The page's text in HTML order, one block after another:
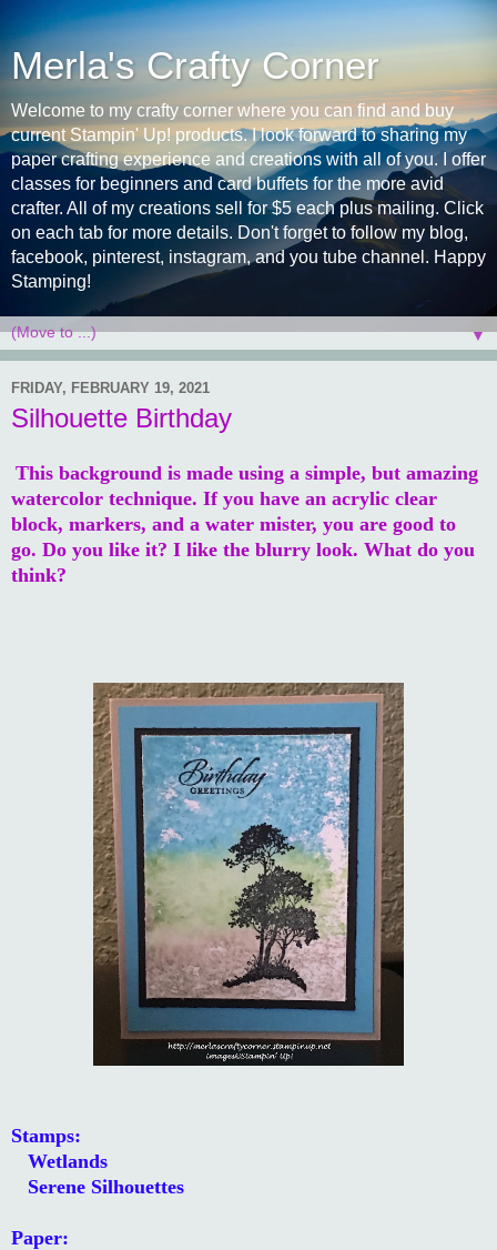
Merla's Crafty Corner
Welcome to my crafty corner where you can find and buy
current Stampin' Up! products. I look forward to sharing my
paper crafting experience and creations with all of you. I offer
classes for beginners and card buffets for the more avid
crafter. All of my creations sell for $5 each plus mailing. Click
on each tab for more details. Don't forget to follow my blog,
facebook, pinterest, instagram, and you tube channel. Happy
Stamping!
▼
FRIDAY, FEBRUARY 19, 2021
Silhouette Birthday
This background is made using a simple, but amazing
watercolor technique. If you have an acrylic clear
block, markers, and a water mister, you are good to
go. Do you like it? I like the blurry look. What do you
think?
Stamps:
Wetlands
Serene Silhouettes
Paper: